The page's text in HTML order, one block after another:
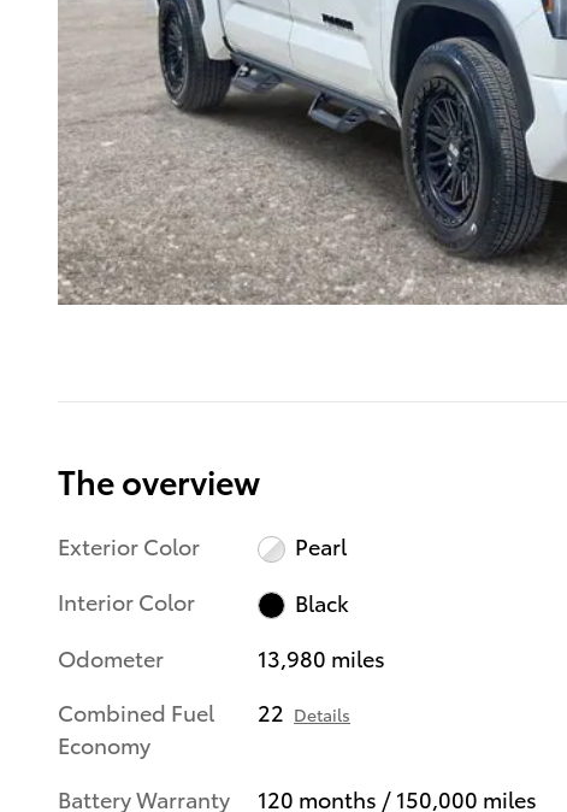
The overview
Exterior Color
Pearl
Interior Color
Black
Odometer
13,980 miles
Combined Fuel
Economy
22 Details
Battery Warranty 120 months / 150,000 miles